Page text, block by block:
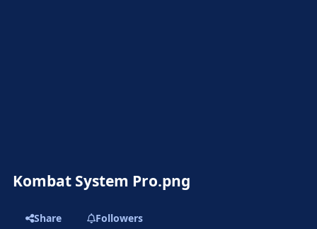
Kombat System Pro.png
Share
Followers